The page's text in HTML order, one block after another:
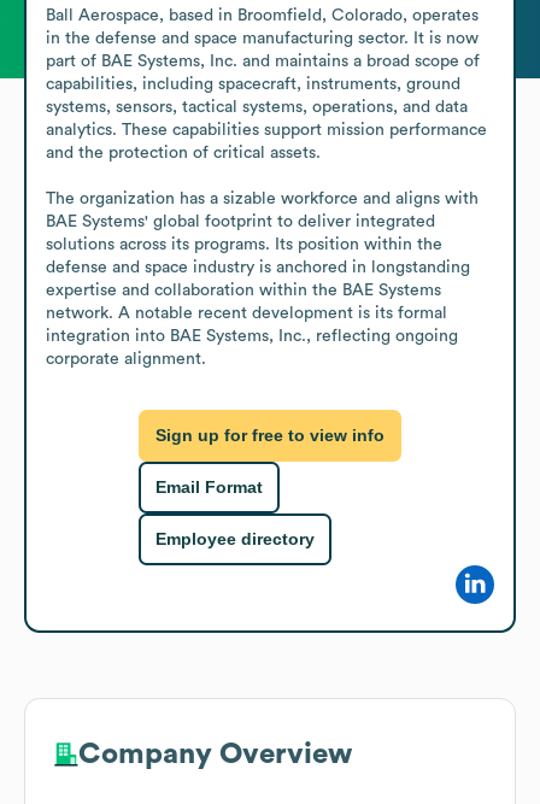
Ball Aerospace, based in Broomfield, Colorado, operates
in the defense and space manufacturing sector. It is now
part of BAE Systems, Inc. and maintains a broad scope of
capabilities, including spacecraft, instruments, ground
systems, sensors, tactical systems, operations, and data
analytics. These capabilities support mission performance
and the protection of critical assets.
The organization has a sizable workforce and aligns with
BAE Systems' global footprint to deliver integrated
solutions across its programs. Its position within the
defense and space industry is anchored in longstanding
expertise and collaboration within the BAE Systems
network. A notable recent development is its formal
integration into BAE Systems, Inc., reflecting ongoing
corporate alignment.
Sign up for free to view info
Email Format
Employee directory
Company Overview